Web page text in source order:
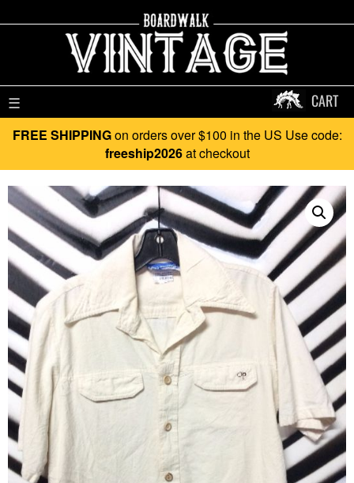
☰ CART
FREE SHIPPINGon orders over $100 in the US Use code:
freeship2026at checkout